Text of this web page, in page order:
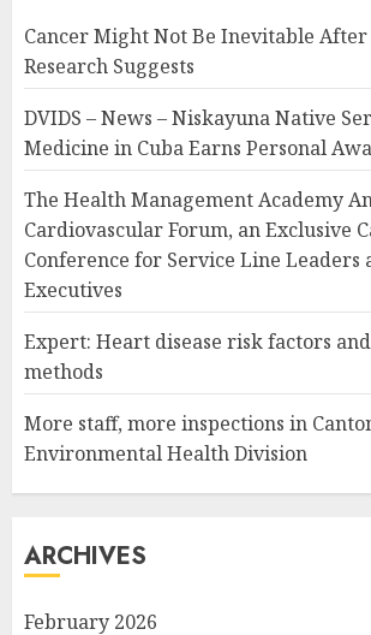
Cancer Might Not Be Inevitable
Research Suggests
DVIDS – News – Niskayuna Native
Medicine in Cuba Earns Personal
The Health Management Academy
Cardiovascular Forum, an Exclusive
Conference for Service Line Leaders
Executives
Expert: Heart disease risk factors
methods
More staff, more inspections in
Environmental Health Division
ARCHIVES
February 2026